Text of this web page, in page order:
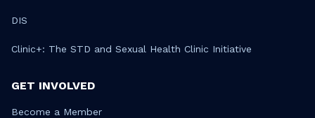
DIS
Clinic+: The STD and Sexual Health Clinic Initiative
GET INVOLVED
Become a Member